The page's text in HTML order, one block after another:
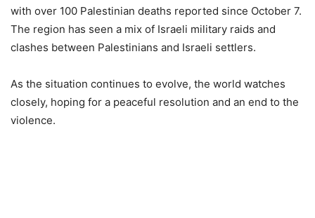
with over 100 Palestinian deaths reported since October 7.
The region has seen a mix of Israeli military raids and
clashes between Palestinians and Israeli settlers.
As the situation continues to evolve, the world watches
closely, hoping for a peaceful resolution and an end to the
violence.